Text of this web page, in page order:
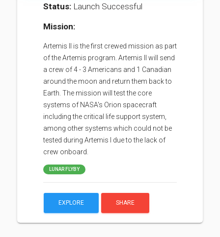
Status: Launch Successful
Mission:
Artemis II is the first crewed mission as part
of the Artemis program. Artemis II will send
a crew of 4 - 3 Americans and 1 Canadian
around the moon and return them back to
Earth. The mission will test the core
systems of NASA's Orion spacecraft
including the critical life support system,
among other systems which could not be
tested during Artemis I due to the lack of
crew onboard.
LUNAR FLYBY
EXPLORE SHARE